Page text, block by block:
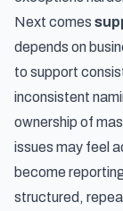
Next comes
depends on
to support
inconsistent
ownership of
issues may feel
become
structured,